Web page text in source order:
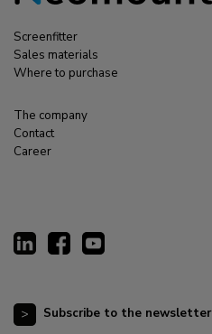
Screenfitter
Sales materials
Where to purchase
The company
Contact
Career
Subscribe to the newsletter